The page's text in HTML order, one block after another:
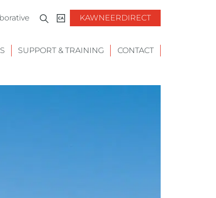
KAWNEERDIRECT
SUPPORT & TRAINING CONTACT